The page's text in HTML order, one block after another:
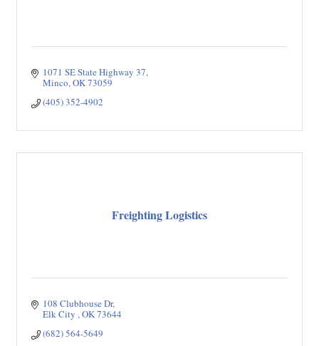
1071 SE State Highway 37
Minco OK73059
(405) 352-4902
Freighting Logistics
108 Clubhouse Dr
Elk City OK73644
(682) 564-5649